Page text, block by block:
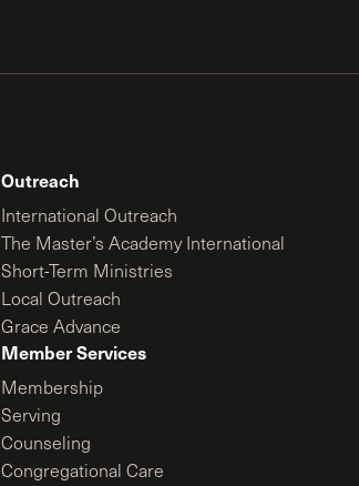
Outreach
International Outreach
The Master’s Academy International
Short-Term Ministries
Local Outreach
Grace Advance
Member Services
Membership
Serving
Counseling
Congregational Care